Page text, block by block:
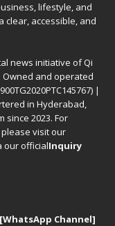
lifestyle, and
clear, accessible, and
news initiative of Qi
Owned and operated
|
in Hyderabad,
2023. For
visit our
our officialInquiry
[WhatsApp Channel]